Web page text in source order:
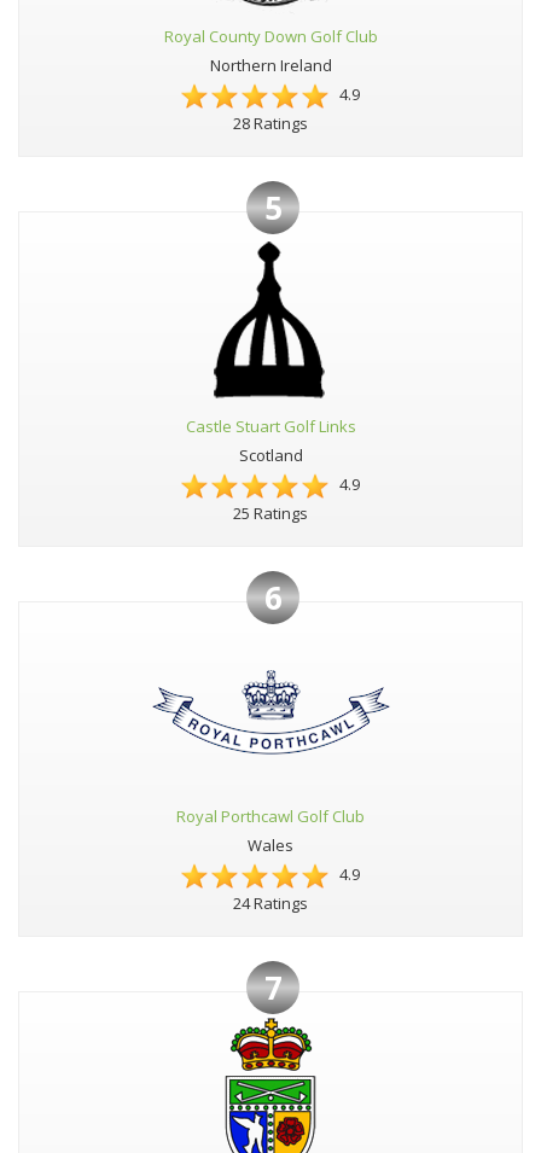
Royal County Down Golf Club
Northern Ireland
4.9
28 Ratings
5
Castle Stuart Golf Links
Scotland
4.9
25 Ratings
6
Royal Porthcawl Golf Club
Wales
4.9
24 Ratings
7